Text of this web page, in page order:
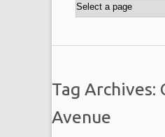
Tag Archives:
Avenue